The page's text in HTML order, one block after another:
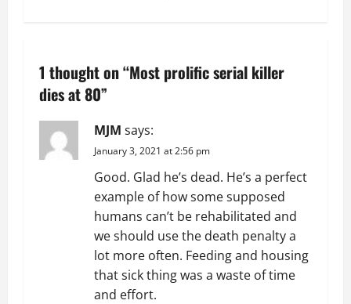
a
v
1 thought on “Most prolific serial killer
dies at 80”
MJM says:
January 3, 2021 at 2:56 pm
Good. Glad he’s dead. He’s a perfect
example of how some supposed
humans can’t be rehabilitated and
we should use the death penalty a
lot more often. Feeding and housing
that sick thing was a waste of time
and effort.